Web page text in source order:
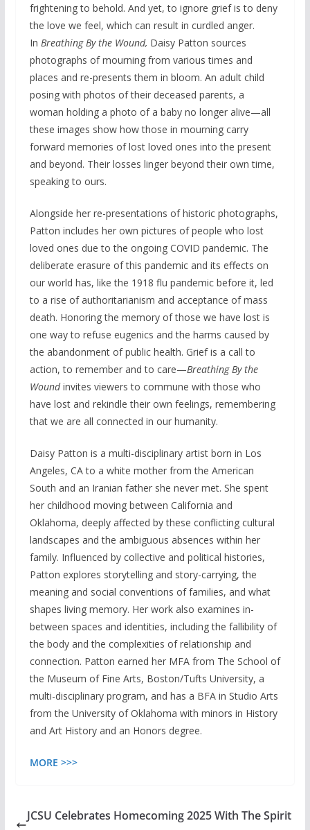
frightening to behold. And yet, to ignore grief is to deny
the love we feel, which can result in curdled anger.
In Breathing By the Wound, Daisy Patton sources
photographs of mourning from various times and
places and re-presents them in bloom. An adult child
posing with photos of their deceased parents, a
woman holding a photo of a baby no longer alive—all
these images show how those in mourning carry
forward memories of lost loved ones into the present
and beyond. Their losses linger beyond their own time,
speaking to ours.
Alongside her re-presentations of historic photographs,
Patton includes her own pictures of people who lost
loved ones due to the ongoing COVID pandemic. The
deliberate erasure of this pandemic and its effects on
our world has, like the 1918 flu pandemic before it, led
to a rise of authoritarianism and acceptance of mass
death. Honoring the memory of those we have lost is
one way to refuse eugenics and the harms caused by
the abandonment of public health. Grief is a call to
action, to remember and to care—Breathing By the
Woundinvites viewers to commune with those who
have lost and rekindle their own feelings, remembering
that we are all connected in our humanity.
Daisy Patton is a multi-disciplinary artist born in Los
Angeles, CA to a white mother from the American
South and an Iranian father she never met. She spent
her childhood moving between California and
Oklahoma, deeply affected by these conflicting cultural
landscapes and the ambiguous absences within her
family. Influenced by collective and political histories,
Patton explores storytelling and story-carrying, the
meaning and social conventions of families, and what
shapes living memory. Her work also examines in-
between spaces and identities, including the fallibility of
the body and the complexities of relationship and
connection. Patton earned her MFA from The School of
the Museum of Fine Arts, Boston/Tufts University, a
multi-disciplinary program, and has a BFA in Studio Arts
from the University of Oklahoma with minors in History
and Art History and an Honors degree.
MORE >>>
JCSU Celebrates Homecoming 2025 With The Spirit